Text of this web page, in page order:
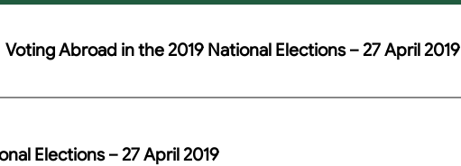
Voting Abroad in the 2019 National Elections – 27 April 2019
Elections – 27 April 2019